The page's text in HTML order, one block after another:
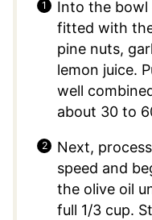
Into the
fitted with
pine nuts,
lemon juice.
well
about 30 to
Next,
speed and
the olive oil
full 1/3 cup.